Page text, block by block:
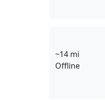
~14 mi
Offline